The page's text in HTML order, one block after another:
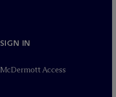
SIGN IN
McDermott Access